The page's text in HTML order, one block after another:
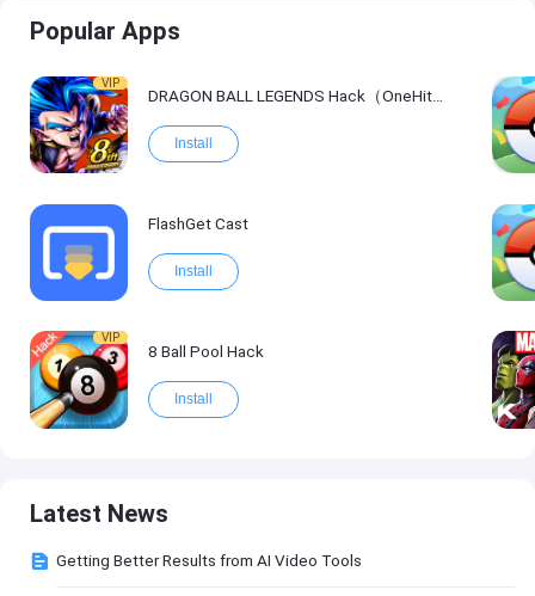
Popular Apps
VIP
DRAGON BALL LEGENDS Hack（OneHitKill）
Install
FlashGet Cast
Install
VIP
8 Ball Pool Hack
Install
Latest News
Getting Better Results from AI Video Tools